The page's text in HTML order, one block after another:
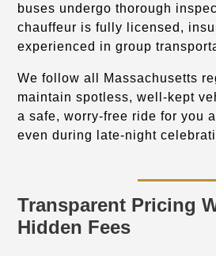
buses undergo thorough
chauffeur is fully licensed,
experienced in group
We follow all Massachusetts
maintain spotless, well-kept
a safe, worry-free ride for you
even during late-night
Transparent Pricing
Hidden Fees